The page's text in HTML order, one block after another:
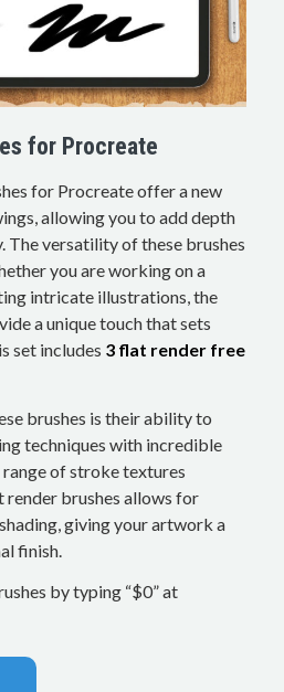
for Procreate
for Procreate offer a new
allowing you to add depth
The versatility of these brushes
you are working on a
intricate illustrations, the
a unique touch that sets
set includes 3 flat render free
brushes is their ability to
techniques with incredible
of stroke textures
render brushes allows for
giving your artwork a
finish.
by typing “$0” at